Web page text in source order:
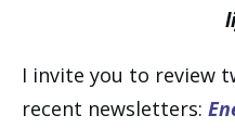
I invite you to review
recent newsletters: